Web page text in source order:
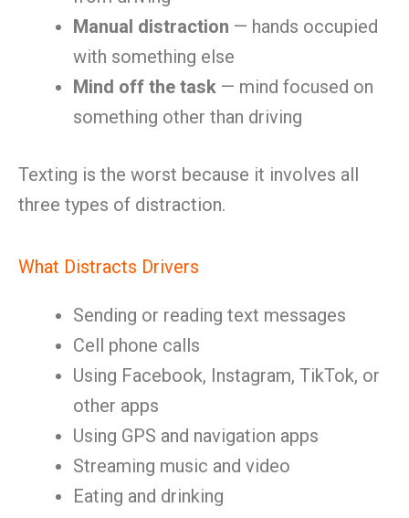
Manual distraction — hands occupied
with something else
Mind off the task — mind focused on
something other than driving
Texting is the worst because it involves all
three types of distraction.
What Distracts Drivers
Sending or reading text messages
Cell phone calls
Using Facebook, Instagram, TikTok, or
other apps
Using GPS and navigation apps
Streaming music and video
Eating and drinking